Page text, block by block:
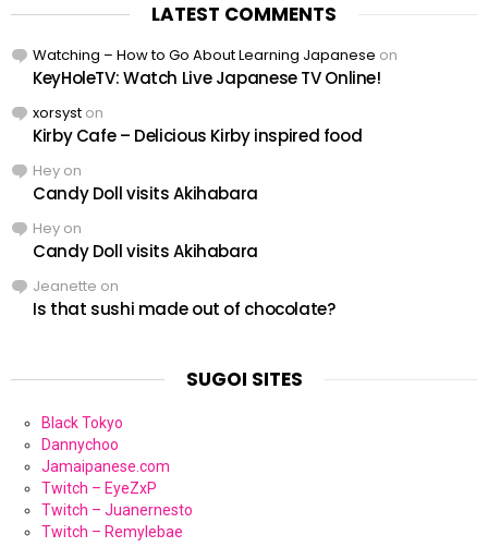
LATEST COMMENTS
Watching – How to Go About Learning Japanese on
KeyHoleTV: Watch Live Japanese TV Online!
xorsyst on
Kirby Cafe – Delicious Kirby inspired food
Hey on
Candy Doll visits Akihabara
Hey on
Candy Doll visits Akihabara
Jeanette on
Is that sushi made out of chocolate?
SUGOI SITES
Black Tokyo
Dannychoo
Jamaipanese.com
Twitch – EyeZxP
Twitch – Juanernesto
Twitch – Remylebae